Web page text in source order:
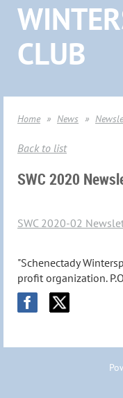
CLUB
Home News
Back to list
SWC 2020
SWC 2020-02
"Schenectady
profit organization.